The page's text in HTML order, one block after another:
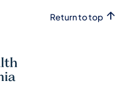
Return to top